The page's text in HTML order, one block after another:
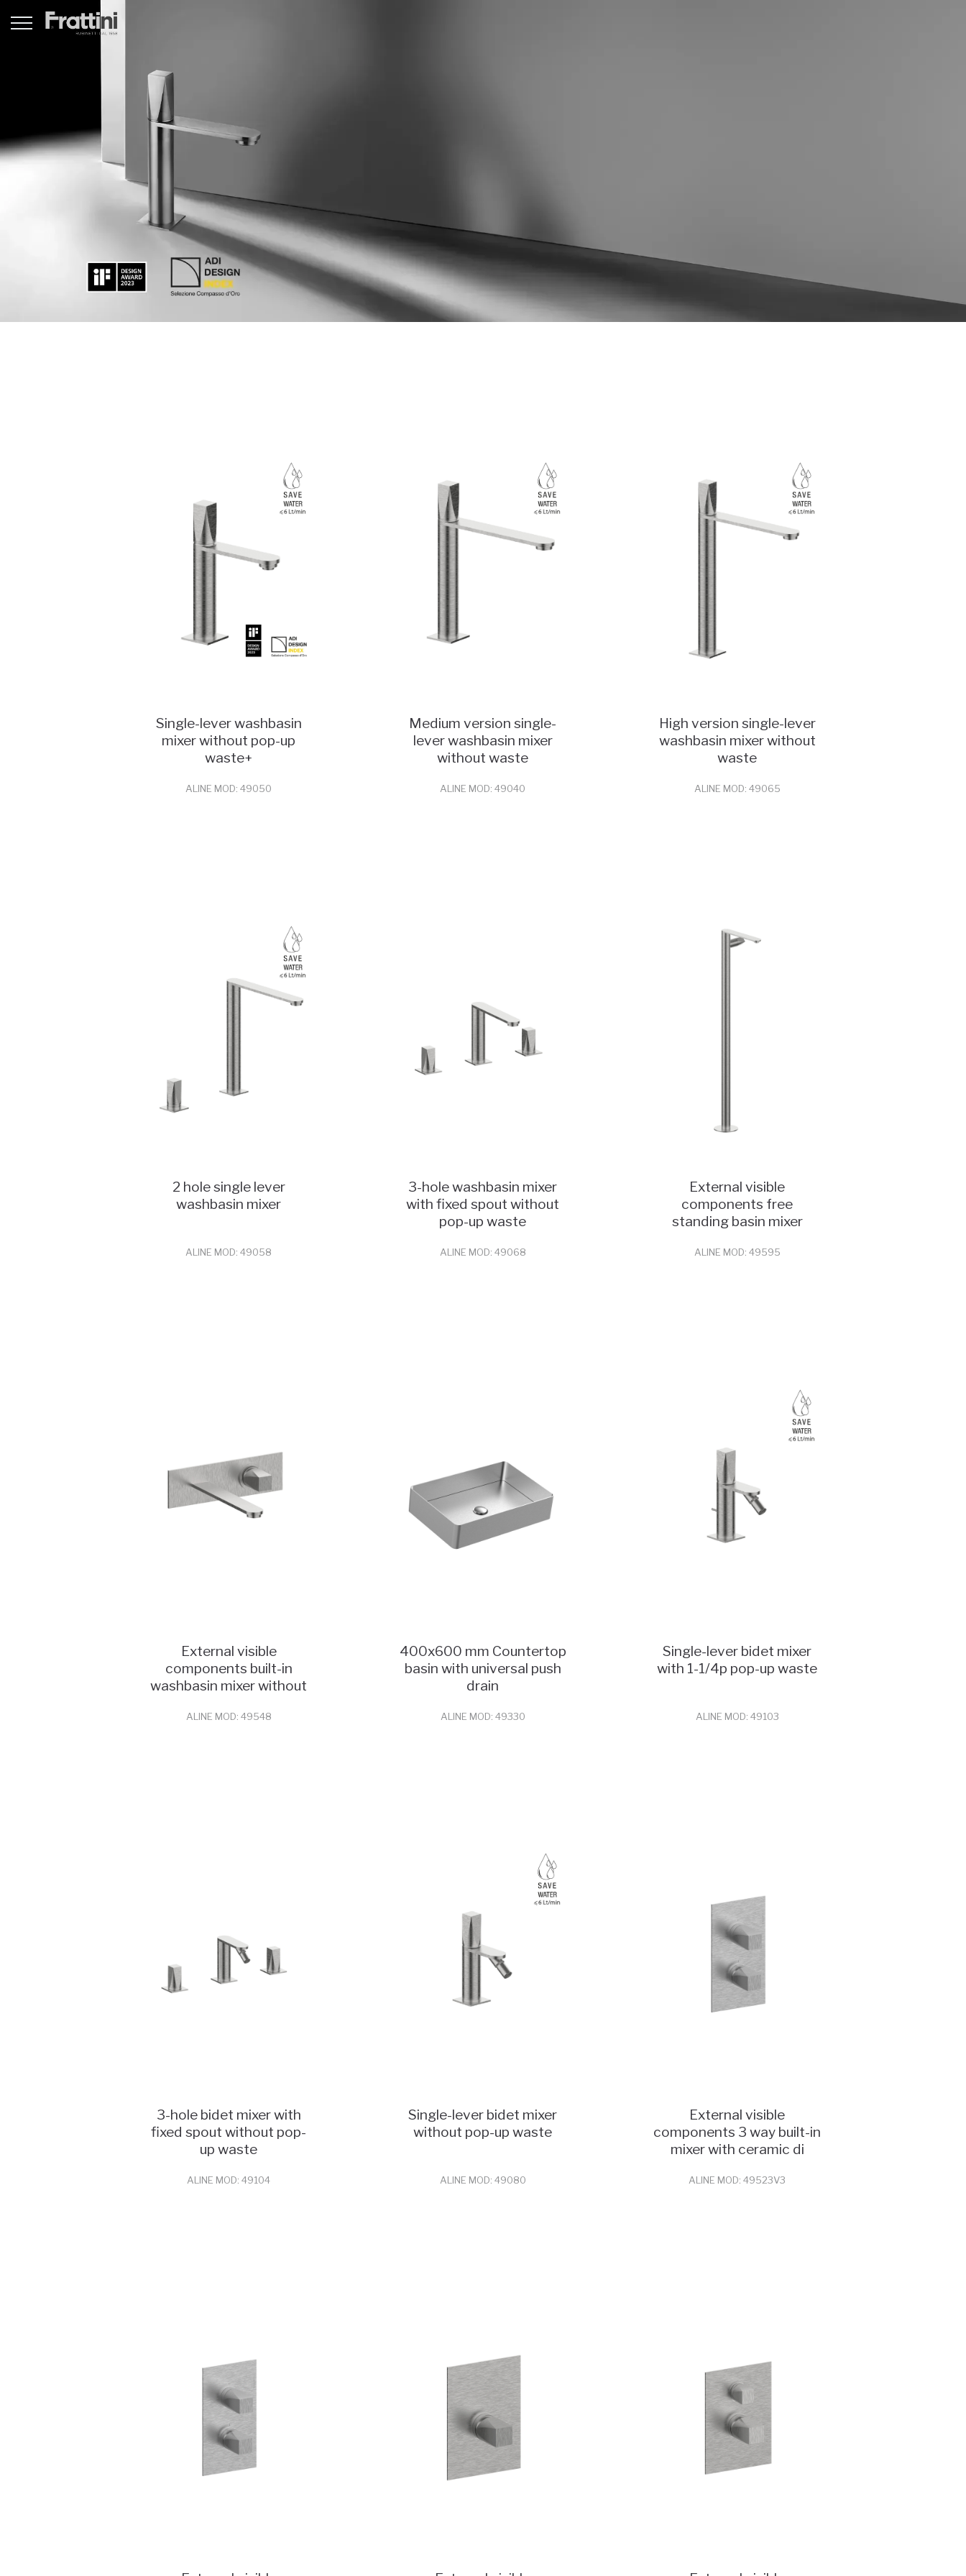
Single-lever washbasin
mixer without pop-up
waste+
ALINE MOD: 49050
Medium version single-
lever washbasin mixer
without waste
ALINE MOD: 49040
High version single-lever
washbasin mixer without
waste
ALINE MOD: 49065
2 hole single lever
washbasin mixer
ALINE MOD: 49058
3-hole washbasin mixer
with fixed spout without
pop-up waste
ALINE MOD: 49068
External visible
components free
standing basin mixer
ALINE MOD: 49595
External visible
components built-in
washbasin mixer without
ALINE MOD: 49548
400x600 mm Countertop
basin with universal push
drain
ALINE MOD: 49330
Single-lever bidet mixer
with 1-1/4p pop-up waste
ALINE MOD: 49103
3-hole bidet mixer with
fixed spout without pop-
up waste
ALINE MOD: 49104
Single-lever bidet mixer
without pop-up waste
ALINE MOD: 49080
External visible
components 3 way built-in
mixer with ceramic di
ALINE MOD: 49523V3